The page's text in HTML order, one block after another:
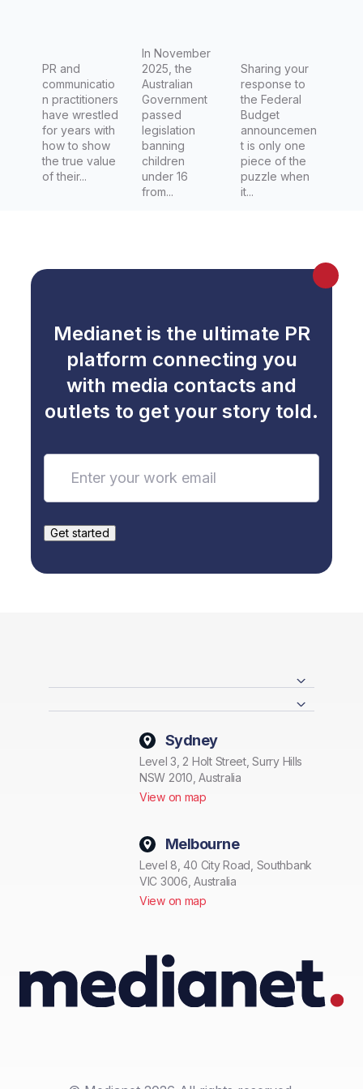
PR and
communicatio
n practitioners
have wrestled
for years with
how to show
the true value
of their...
regulatio
n
In November
2025, the
Australian
Government
passed
legislation
banning
children
under 16
from...
Sharing your
response to
the Federal
Budget
announcemen
t is only one
piece of the
puzzle when
it...
Medianet is the ultimate PR
platform connecting you
with media contacts and
outlets to get your story told.
Sydney
Level 3, 2 Holt Street, Surry Hills
NSW 2010, Australia
View on map
Melbourne
Level 8, 40 City Road, Southbank
VIC 3006, Australia
View on map